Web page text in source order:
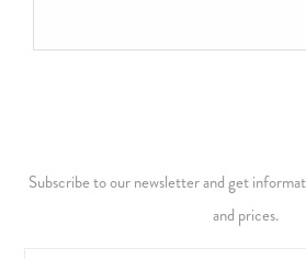
Subscribe to our newsletter and get
and prices.